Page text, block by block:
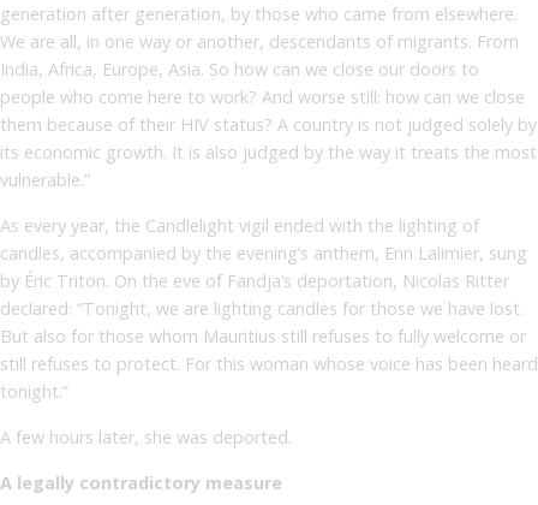
generation after generation, by those who came from elsewhere.
We are all, in one way or another, descendants of migrants. From
India, Africa, Europe, Asia. So how can we close our doors to
people who come here to work? And worse still: how can we close
them because of their HIV status? A country is not judged solely by
its economic growth. It is also judged by the way it treats the most
vulnerable.”
As every year, the Candlelight vigil ended with the lighting of
candles, accompanied by the evening’s anthem, Enn Lalimier, sung
by Éric Triton. On the eve of Fandja’s deportation, Nicolas Ritter
declared: “Tonight, we are lighting candles for those we have lost.
But also for those whom Mauritius still refuses to fully welcome or
still refuses to protect. For this woman whose voice has been heard
tonight.”
A few hours later, she was deported.
A legally contradictory measure